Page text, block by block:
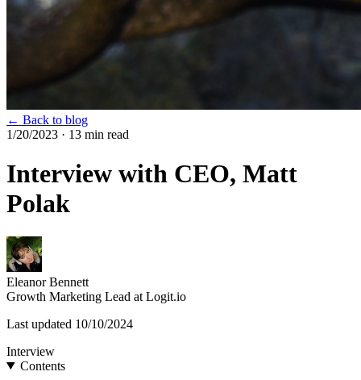
← Back to blog
1/20/2023 · 13 min read
Interview with CEO, Matt
Polak
Eleanor Bennett
Growth Marketing Lead at Logit.io
Last updated 10/10/2024
Interview
Contents